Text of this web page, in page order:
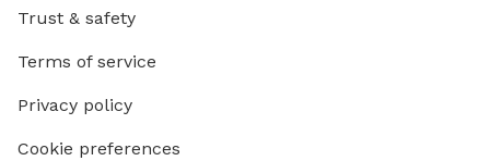
Trust & safety
Terms of service
Privacy policy
Cookie preferences